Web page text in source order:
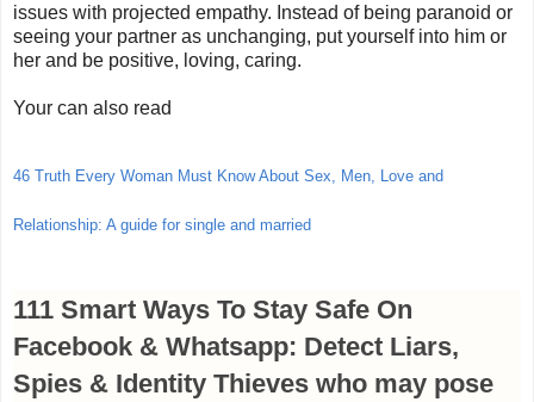
issues with projected empathy. Instead of being paranoid or
seeing your partner as unchanging, put yourself into him or
her and be positive, loving, caring.
Your can also read
46 Truth Every Woman Must Know About Sex, Men, Love and
Relationship: A guide for single and married
111 Smart Ways To Stay Safe On
Facebook & Whatsapp: Detect Liars,
Spies & Identity Thieves who may pose